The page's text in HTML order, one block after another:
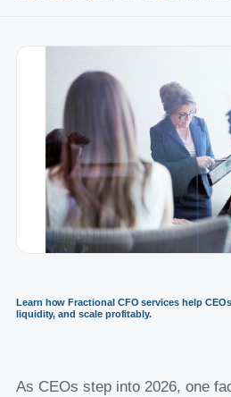
Learn how Fractional CFO services help
liquidity, and scale profitably.
As CEOs step into 2026, one